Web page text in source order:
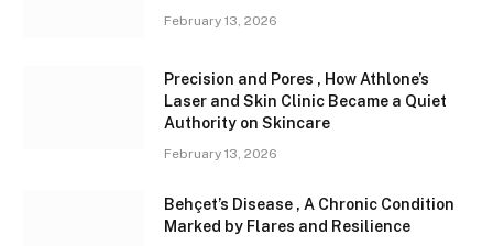
February 13, 2026
Precision and Pores , How Athlone’s
Laser and Skin Clinic Became a Quiet
Authority on Skincare
February 13, 2026
Behçet’s Disease , A Chronic Condition
Marked by Flares and Resilience